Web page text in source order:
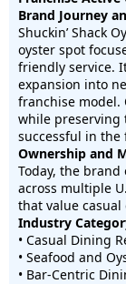
Brand Journey
Shuckin’ Shack
oyster spot
friendly service.
expansion into
franchise model.
while preserving
successful in the
Ownership and
Today, the
across multiple
that value
Industry
• Casual Dining
• Seafood and
• Bar-Centric